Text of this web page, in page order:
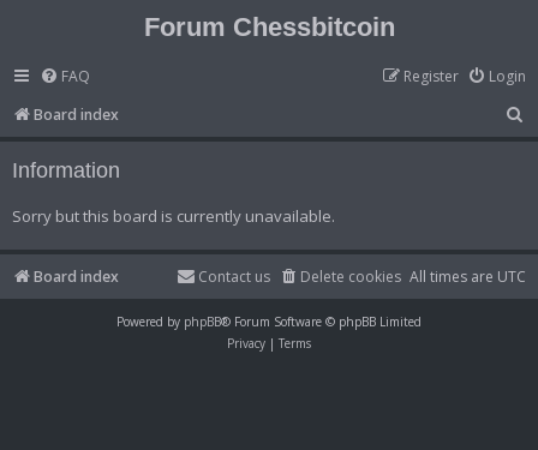
Forum Chessbitcoin
FAQ Login
Register
Board index
e
Information
Sorry but this board is currently unavailable.
Board index All times are UTC
Delete cookies
Contact us
Powered by phpBB® Forum Software © phpBB Limited
Privacy | Terms